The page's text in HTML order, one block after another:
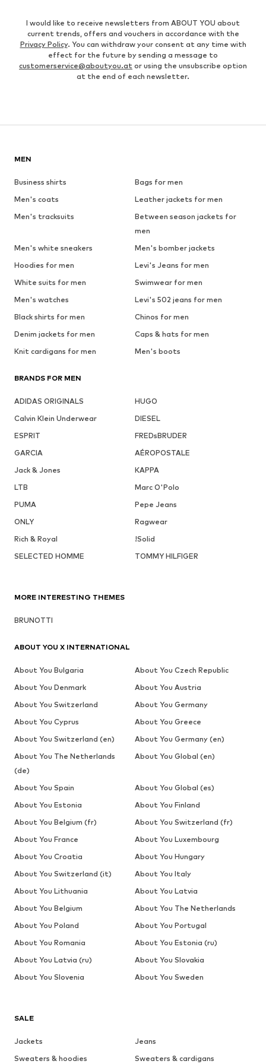
I would like to receive newsletters from ABOUT YOU about
current trends, offers and vouchers in accordance with the
Privacy Policy. You can withdraw your consent at any time with
effect for the future by sending a message to
customerservice@aboutyou.at or using the unsubscribe option
at the end of each newsletter.
MEN
Business shirts
Bags for men
Men's coats
Leather jackets for men
Men's tracksuits
Between season jackets for
men
Men's white sneakers
Men's bomber jackets
Hoodies for men
Levi's Jeans for men
White suits for men
Swimwear for men
Men's watches
Levi's 502 jeans for men
Black shirts for men
Chinos for men
Denim jackets for men
Caps & hats for men
Knit cardigans for men
Men's boots
BRANDS FOR MEN
ADIDAS ORIGINALS
HUGO
Calvin Klein Underwear
DIESEL
ESPRIT
FREDsBRUDER
GARCIA
AÉROPOSTALE
Jack & Jones
KAPPA
LTB
Marc O'Polo
PUMA
Pepe Jeans
ONLY
Ragwear
Rich & Royal
!Solid
SELECTED HOMME
TOMMY HILFIGER
SALE
Jackets
Jeans
Sweaters & hoodies
Sweaters & cardigans
MORE INTERESTING THEMES
BRUNOTTI
ABOUT YOU X INTERNATIONAL
About You Bulgaria
About You Czech Republic
About You Denmark
About You Austria
About You Switzerland
About You Germany
About You Cyprus
About You Greece
About You Switzerland (en)
About You Germany (en)
About You The Netherlands
(de)
About You Global (en)
About You Spain
About You Global (es)
About You Estonia
About You Finland
About You Belgium (fr)
About You Switzerland (fr)
About You France
About You Luxembourg
About You Croatia
About You Hungary
About You Switzerland (it)
About You Italy
About You Lithuania
About You Latvia
About You Belgium
About You The Netherlands
About You Poland
About You Portugal
About You Romania
About You Estonia (ru)
About You Latvia (ru)
About You Slovakia
About You Slovenia
About You Sweden